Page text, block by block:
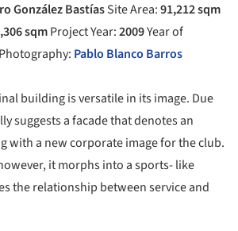
González BastíasSite Area:91,212 sqm
sqmProject Year:2009Year of
Photography: Pablo Blanco Barros
building is versatile in its image. Due
suggests a facade that denotes an
with a new corporate image for the club.
it morphs into a sports- like
the relationship between service and